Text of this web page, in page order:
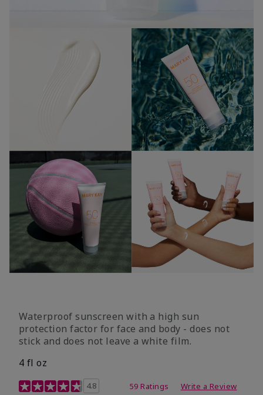
Waterproof sunscreen with a high sun
protection factor for face and body - does not
stick and does not leave a white film.
4 fl oz
4.2 out of 5 Customer Rating
4.8 59 Ratings Write a Review